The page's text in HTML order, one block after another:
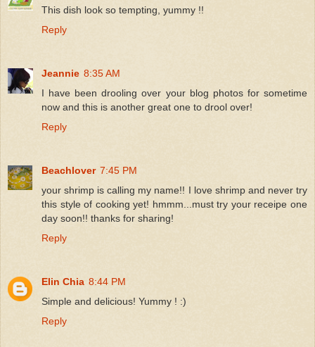
This dish look so tempting, yummy !!
Reply
Jeannie 8:35 AM
I have been drooling over your blog photos for sometime
now and this is another great one to drool over!
Reply
Beachlover 7:45 PM
your shrimp is calling my name!! I love shrimp and never try
this style of cooking yet! hmmm...must try your receipe one
day soon!! thanks for sharing!
Reply
Elin Chia 8:44 PM
Simple and delicious! Yummy ! :)
Reply